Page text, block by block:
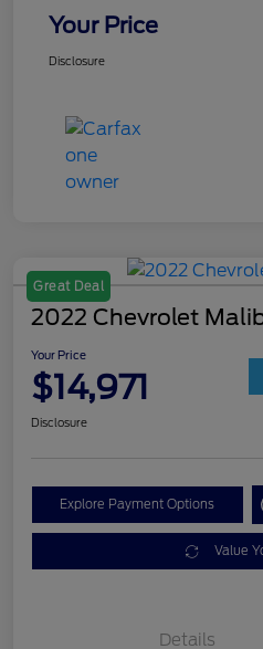
Your Price
Disclosure
Great Deal
2022 Chevrolet
Your Price
$14,971
Disclosure
Explore Payment Options
Value
Details